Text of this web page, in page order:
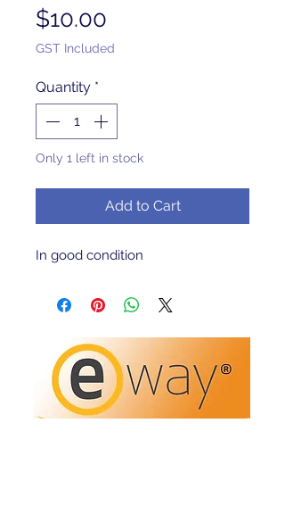
$10.00
GST Included
Quantity *
Only 1 left in stock
Add to Cart
In good condition